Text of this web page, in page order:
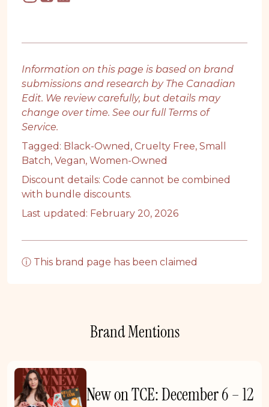
Information on this page is based on brand
submissions and research by The Canadian
Edit. We review carefully, but details may
change over time. See our full Terms of
Service.
Tagged: Black-Owned , Cruelty Free, Small
Batch, Vegan, Women-Owned
Discount details: Code cannot be combined
with bundle discounts.
Last updated: February 20, 2026
ⓘ This brand page has been claimed
Brand Mentions
New on TCE: December 6 – 12